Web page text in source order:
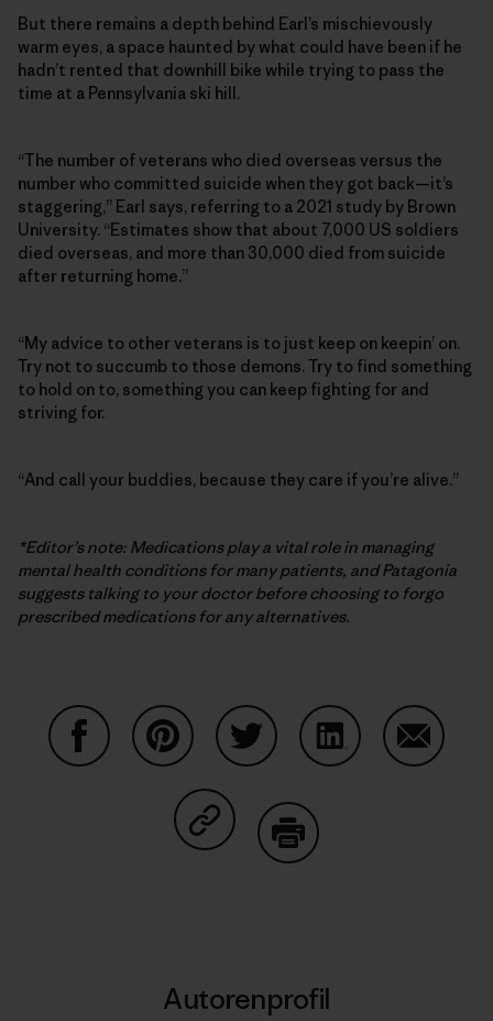
But there remains a depth behind Earl’s mischievously
warm eyes, a space haunted by what could have been if he
hadn’t rented that downhill bike while trying to pass the
time at a Pennsylvania ski hill.
“The number of veterans who died overseas versus the
number who committed suicide when they got back—it’s
staggering,” Earl says, referring to a 2021 study by Brown
University. “Estimates show that about 7,000 US soldiers
died overseas, and more than 30,000 died from suicide
after returning home.”
“My advice to other veterans is to just keep on keepin’ on.
Try not to succumb to those demons. Try to find something
to hold on to, something you can keep fighting for and
striving for.
“And call your buddies, because they care if you’re alive.”
*Editor’s note: Medications play a vital role in managing
mental health conditions for many patients, and Patagonia
suggests talking to your doctor before choosing to forgo
prescribed medications for any alternatives.
Auf Copy Link teilen
Autorenprofil